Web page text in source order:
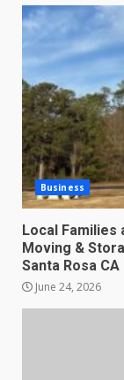
Business
Local Families
Moving &
Santa Rosa CA
June 24, 2026